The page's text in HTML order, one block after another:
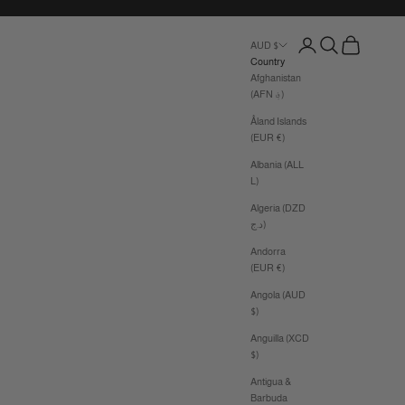
AUD $
Country
Afghanistan
(AFN ؋)
Åland Islands
(EUR €)
Albania (ALL
L)
Algeria (DZD
د.ج)
Andorra
(EUR €)
Angola (AUD
$)
Anguilla (XCD
$)
Antigua &
Barbuda
Login SearchCart